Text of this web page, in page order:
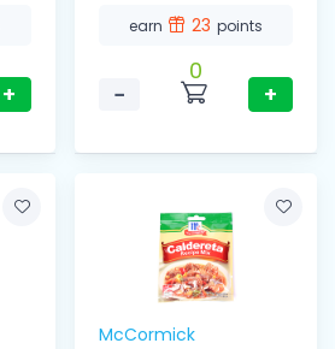
+
earn 23 points
−
0
+
McCormick